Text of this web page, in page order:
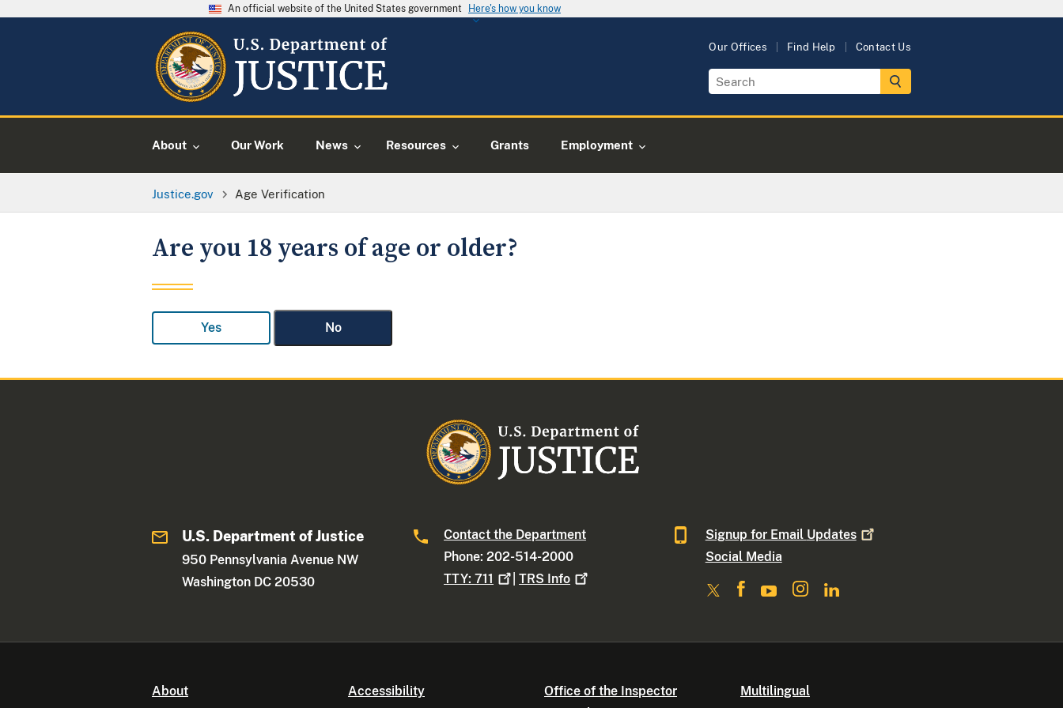
An official website of the United States government Here's how you know
Our Offices Find Help Contact Us
About Our Work News Resources Grants Employment
Justice.gov Age Verification
Are you 18 years of age or older?
Yes No
U.S. Department of Justice
950 Pennsylvania Avenue NW
Washington DC 20530
Contact the Department
Phone: 202-514-2000
TTY:711 |TRS Info
Signup for Email Updates
Social Media
About Accessibility
Office of the Inspector
Multilingual